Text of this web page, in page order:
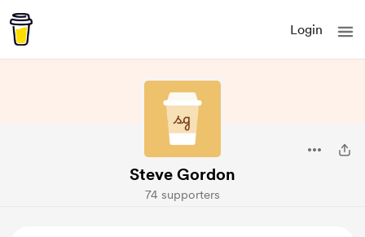
Login
Steve Gordon
74 supporters